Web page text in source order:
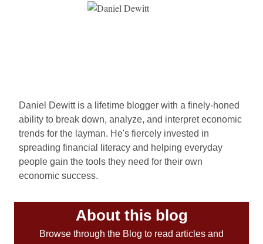
Daniel Dewitt is a lifetime blogger with a finely-honed
ability to break down, analyze, and interpret economic
trends for the layman. He's fiercely invested in
spreading financial literacy and helping everyday
people gain the tools they need for their own
economic success.
About this blog
Browse through the Blog to read articles and